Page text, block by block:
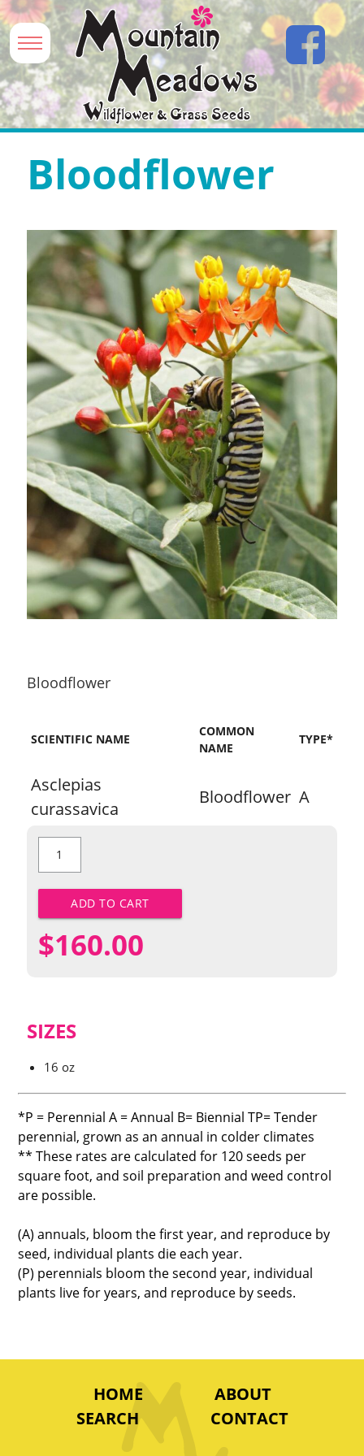
Bloodflower
Bloodflower
SCIENTIFIC NAME
COMMON
NAME
TYPE*
Asclepias
curassavica
Bloodflower A
quantity
ADD TO CART
$160.00
SIZES
16 oz
*P = Perennial A = Annual B= Biennial TP= Tender
perennial, grown as an annual in colder climates
** These rates are calculated for 120 seeds per
square foot, and soil preparation and weed control
are possible.
(A) annuals, bloom the first year, and reproduce by
seed, individual plants die each year.
(P) perennials bloom the second year, individual
plants live for years, and reproduce by seeds.
HOME
ABOUT
SEARCH
CONTACT